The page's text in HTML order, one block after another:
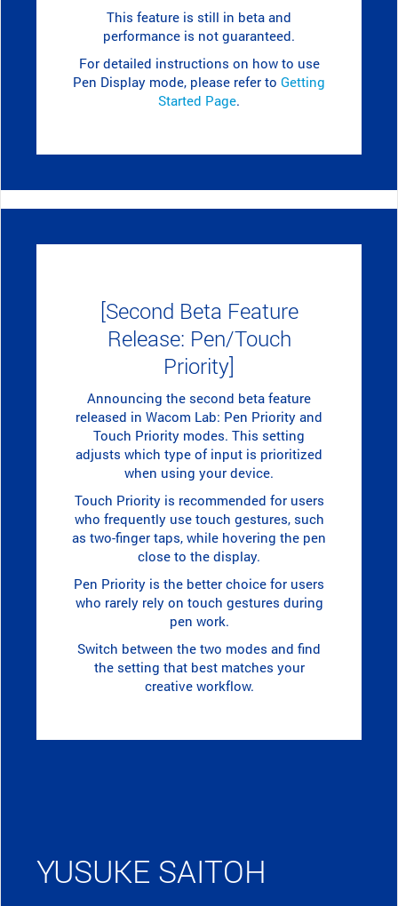
This feature is still in beta and
performance is not guaranteed.
For detailed instructions on how to use
Pen Display mode, please refer to Getting
Started Page.
[Second Beta Feature
Release: Pen/Touch
Priority]
Announcing the second beta feature
released in Wacom Lab: Pen Priority and
Touch Priority modes. This setting
adjusts which type of input is prioritized
when using your device.
Touch Priority is recommended for users
who frequently use touch gestures, such
as two-finger taps, while hovering the pen
close to the display.
Pen Priority is the better choice for users
who rarely rely on touch gestures during
pen work.
Switch between the two modes and find
the setting that best matches your
creative workflow.
YUSUKE SAITOH